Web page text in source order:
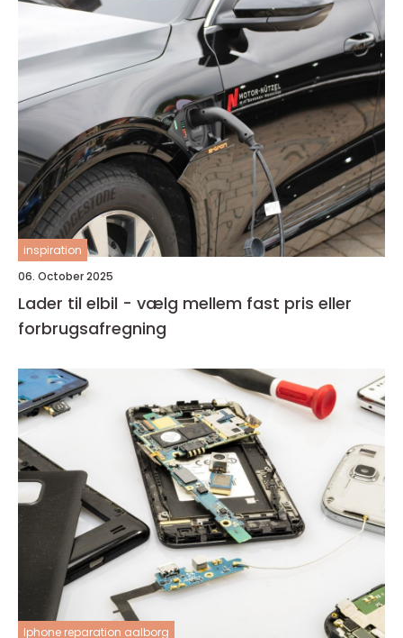
inspiration
06. October 2025
Lader til elbil - vælg mellem fast pris eller
forbrugsafregning
Iphone reparation aalborg